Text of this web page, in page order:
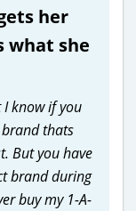
her
what she
I know if you
thats
But you have
brand during
buy my 1-A-